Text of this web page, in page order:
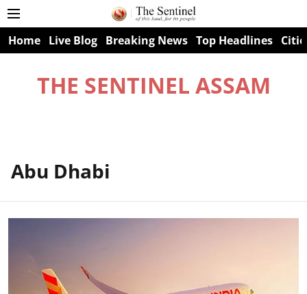
Home Live Blog Breaking News Top Headlines
THE SENTINEL ASSAM
Abu Dhabi